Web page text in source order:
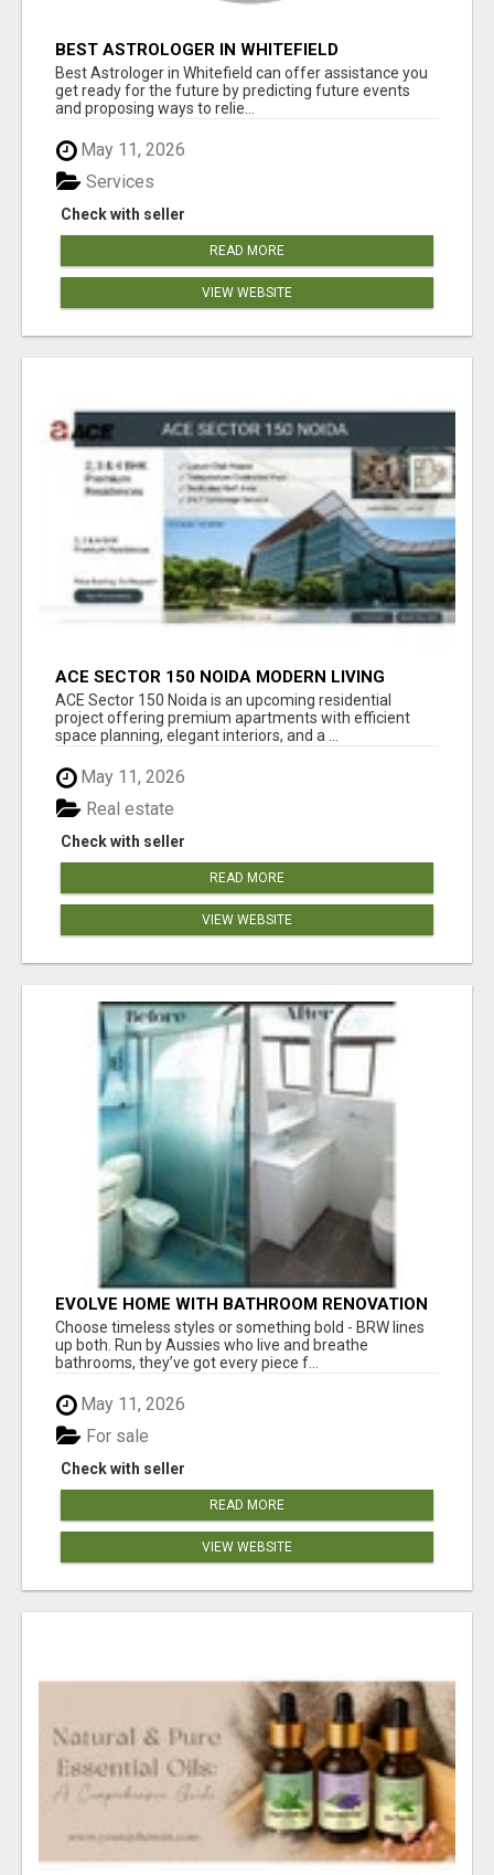
BEST ASTROLOGER IN WHITEFIELD
Best Astrologer in Whitefield can offer assistance you
get ready for the future by predicting future events
and proposing ways to relie...
May 11, 2026
Check with seller
Services
READ MORE
VIEW WEBSITE
ACE SECTOR 150 NOIDA MODERN LIVING
APARTMENTS
ACE Sector 150 Noida is an upcoming residential
project offering premium apartments with efficient
space planning, elegant interiors, and a ...
May 11, 2026
Check with seller
Real estate
READ MORE
VIEW WEBSITE
EVOLVE HOME WITH BATHROOM RENOVATION
EASTERN SUBURBS ADELAIDE
Choose timeless styles or something bold - BRW lines
up both. Run by Aussies who live and breathe
bathrooms, they’ve got every piece f...
May 11, 2026
Check with seller
For sale
READ MORE
VIEW WEBSITE